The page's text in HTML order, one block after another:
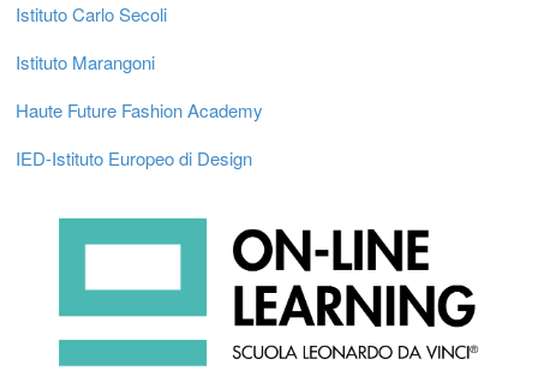
Istituto Carlo Secoli
Istituto Marangoni
Haute Future Fashion Academy
IED-Istituto Europeo di Design